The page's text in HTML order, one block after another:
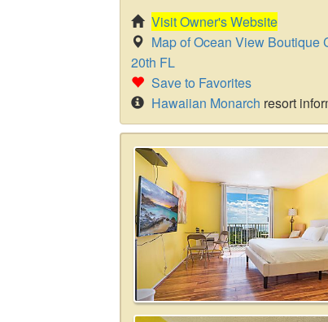
Visit Owner's Website
Map of Ocean View Boutique
20th FL
Save to Favorites
Hawaiian Monarch resort